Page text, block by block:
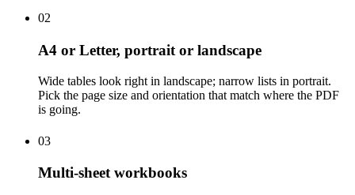
02
A4 or Letter, portrait or landscape
Wide tables look right in landscape; narrow lists in portrait.
Pick the page size and orientation that match where the PDF
is going.
03
Multi-sheet workbooks